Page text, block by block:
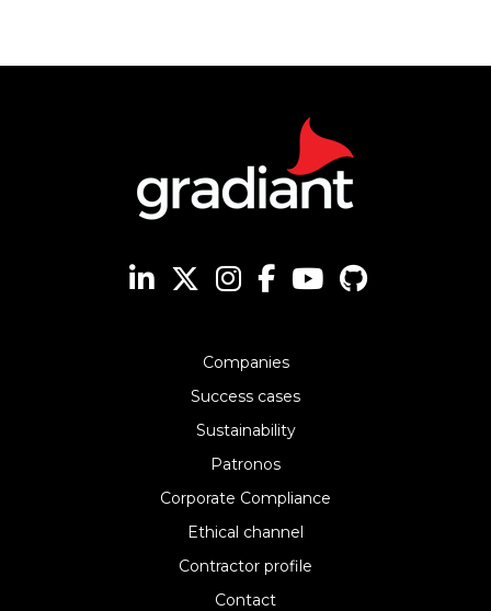
Companies
Success cases
Sustainability
Patronos
Corporate Compliance
Ethical channel
Contractor profile
Contact